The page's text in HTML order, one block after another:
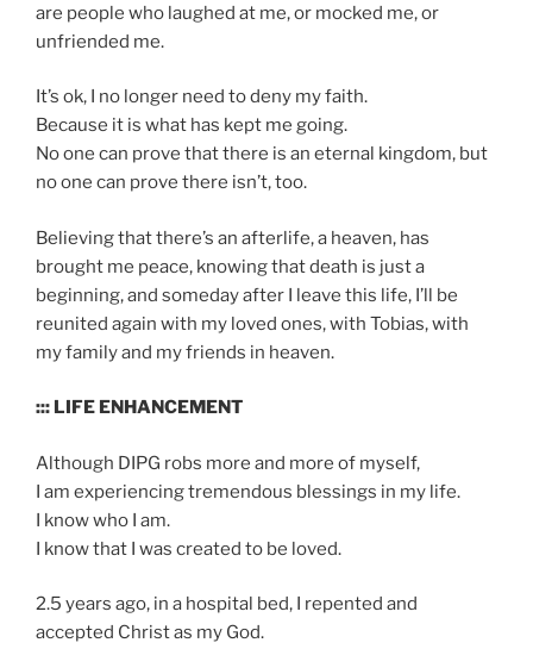
are people who laughed at me, or mocked me, or
unfriended me.
It’s ok, I no longer need to deny my faith.
Because it is what has kept me going.
No one can prove that there is an eternal kingdom, but
no one can prove there isn’t, too.
Believing that there’s an afterlife, a heaven, has
brought me peace, knowing that death is just a
beginning, and someday after I leave this life, I’ll be
reunited again with my loved ones, with Tobias, with
my family and my friends in heaven.
::: LIFE ENHANCEMENT
Although DIPG robs more and more of myself,
I am experiencing tremendous blessings in my life.
I know who I am.
I know that I was created to be loved.
2.5 years ago, in a hospital bed, I repented and
accepted Christ as my God.